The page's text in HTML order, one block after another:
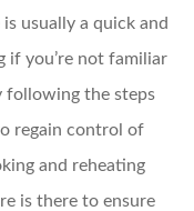
usually a quick and
if you’re not familiar
following the steps
regain control of
and reheating
is there to ensure